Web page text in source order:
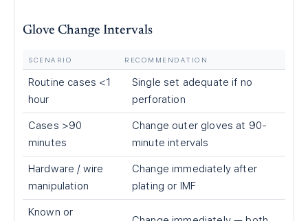
Glove Change Intervals
SCENARIO RECOMMENDATION
Routine cases <1
hour
Single set adequate if no
perforation
Cases >90
minutes
Change outer gloves at 90-
minute intervals
Hardware / wire
manipulation
Change immediately after
plating or IMF
Known or